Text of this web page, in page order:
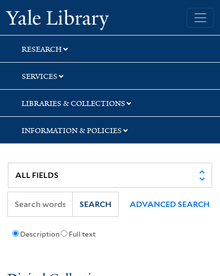
Skip
to
search
Skip
to
main
content
Skip
to
first
result
Yale University Library
RESEARCH
SERVICES
LIBRARIES & COLLECTIONS
INFORMATION & POLICIES
Description Full text
SEARCH ADVANCED SEARCH